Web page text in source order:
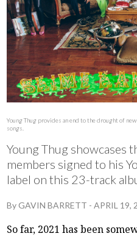
Young Thug provides an end to the drought of
songs.
Young Thug showcases
members signed to his
label on this 23-track
ByGAVIN BARRETT -APRIL 19,
So far, 2021 has been